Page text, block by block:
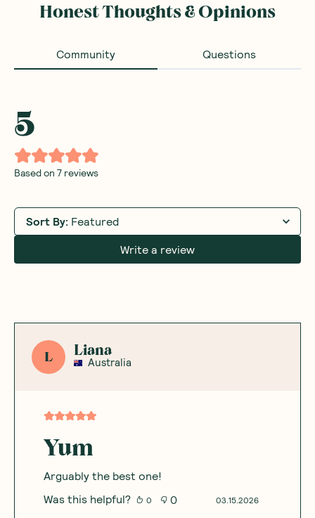
Honest Thoughts & Opinions
Community Questions
5
Based on 7 reviews
Sort By: Featured
Write a review
L Liana
Australia
Yum
Arguably the best one!
03.15.2026
Was this helpful? 0 0